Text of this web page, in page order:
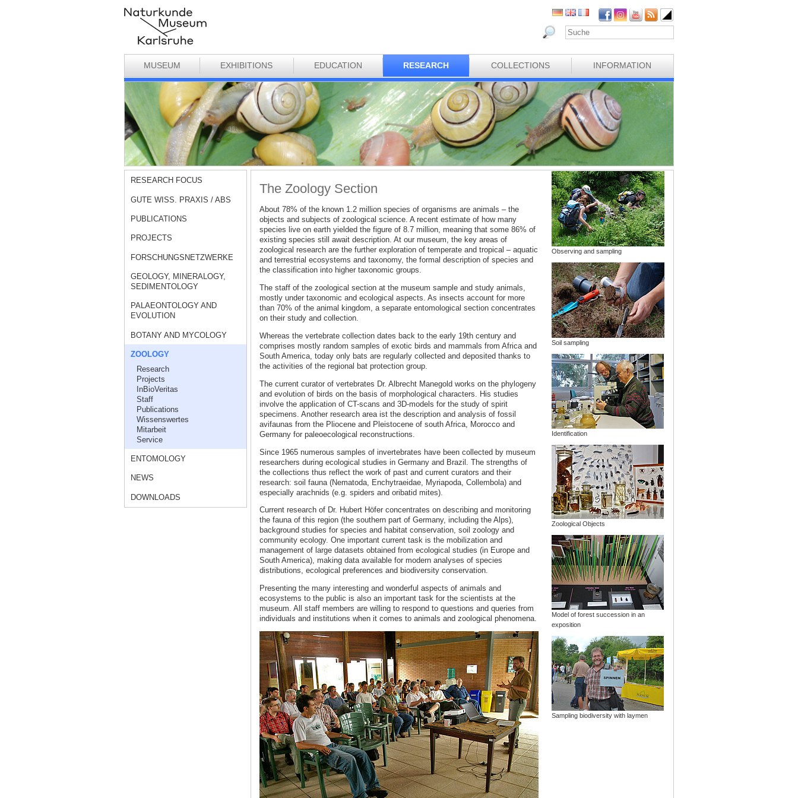
MUSEUM EXHIBITIONS EDUCATION RESEARCH COLLECTIONS INFORMATION
RESEARCH FOCUS
GUTE WISS. PRAXIS / ABS
PUBLICATIONS
PROJECTS
FORSCHUNGSNETZWERKE
GEOLOGY, MINERALOGY,
SEDIMENTOLOGY
PALAEONTOLOGY AND
EVOLUTION
BOTANY AND MYCOLOGY
ZOOLOGY
Research
Projects
InBioVeritas
Staff
Publications
Wissenswertes
Mitarbeit
Service
ENTOMOLOGY
NEWS
DOWNLOADS
The Zoology Section
About 78% of the known 1.2 million species of organisms are animals – the
objects and subjects of zoological science. A recent estimate of how many
species live on earth yielded the figure of 8.7 million, meaning that some 86% of
existing species still await description. At our museum, the key areas of
zoological research are the further exploration of temperate and tropical – aquatic
and terrestrial ecosystems and taxonomy, the formal description of species and
the classification into higher taxonomic groups.
The staff of the zoological section at the museum sample and study animals,
mostly under taxonomic and ecological aspects. As insects account for more
than 70% of the animal kingdom, a separate entomological section concentrates
on their study and collection.
Whereas the vertebrate collection dates back to the early 19th century and
comprises mostly random samples of exotic birds and mammals from Africa and
South America, today only bats are regularly collected and deposited thanks to
the activities of the regional bat protection group.
The current curator of vertebrates Dr. Albrecht Manegold works on the phylogeny
and evolution of birds on the basis of morphological characters. His studies
involve the application of CT-scans and 3D-models for the study of spirit
specimens. Another research area ist the description and analysis of fossil
avifaunas from the Pliocene and Pleistocene of south Africa, Morocco and
Germany for paleoecological reconstructions.
Since 1965 numerous samples of invertebrates have been collected by museum
researchers during ecological studies in Germany and Brazil. The strengths of
the collections thus reflect the work of past and current curators and their
research: soil fauna (Nematoda, Enchytraeidae, Myriapoda, Collembola) and
especially arachnids (e.g. spiders and oribatid mites).
Current research of Dr. Hubert Höfer concentrates on describing and monitoring
the fauna of this region (the southern part of Germany, including the Alps),
background studies for species and habitat conservation, soil zoology and
community ecology. One important current task is the mobilization and
management of large datasets obtained from ecological studies (in Europe and
South America), making data available for modern analyses of species
distributions, ecological preferences and biodiversity conservation.
Presenting the many interesting and wonderful aspects of animals and
ecosystems to the public is also an important task for the scientists at the
museum. All staff members are willing to respond to questions and queries from
individuals and institutions when it comes to animals and zoological phenomena.
Observing and sampling
Soil sampling
Identification
Zoological Objects
Model of forest succession in an
exposition
Sampling biodiversity with laymen